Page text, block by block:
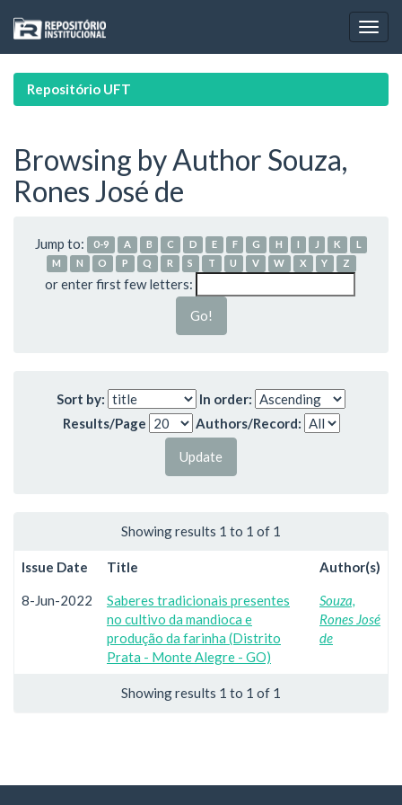
navigation
Repositório UFT
Browsing by Author Souza,
Rones José de
Jump to: 0-9 A B C D E F G H I J K
L
M
N O P Q R S T U V W X Y Z
or enter first few letters:
Sort by:
In order:
Results/Page
Authors/Record:
Showing results 1 to 1 of 1
Issue Date Title Author(s)
8-Jun-2022
Saberes tradicionais presentes
no cultivo da mandioca e
produção da farinha (Distrito
Prata - Monte Alegre - GO)
Souza,
Rones José
de
Showing results 1 to 1 of 1